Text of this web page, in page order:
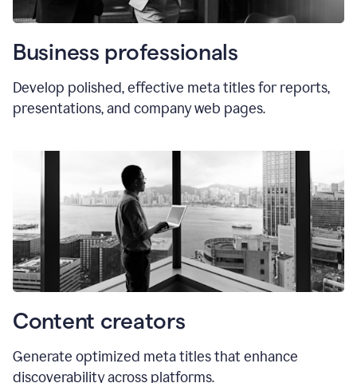
Business professionals
Develop polished, effective meta titles for reports,
presentations, and company web pages.
Content creators
Generate optimized meta titles that enhance
discoverability across platforms.